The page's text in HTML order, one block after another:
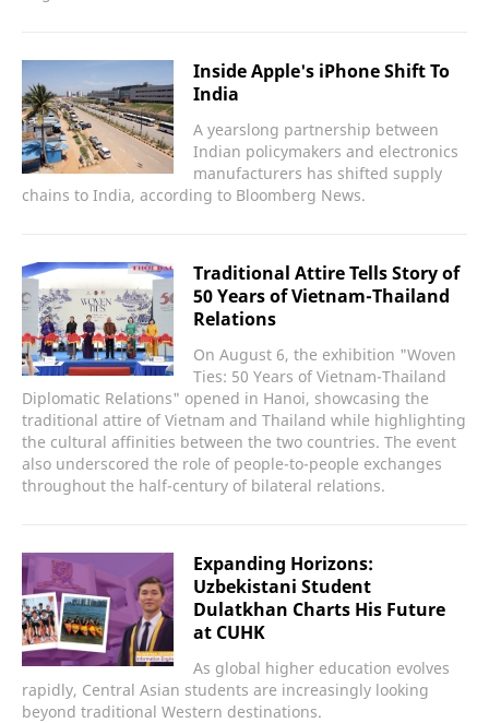
Inside Apple's iPhone Shift To
India
A yearslong partnership between
Indian policymakers and electronics
manufacturers has shifted supply
chains to India, according to Bloomberg News.
Traditional Attire Tells Story of
50 Years of Vietnam-Thailand
Relations
On August 6, the exhibition "Woven
Ties: 50 Years of Vietnam-Thailand
Diplomatic Relations" opened in Hanoi, showcasing the
traditional attire of Vietnam and Thailand while highlighting
the cultural affinities between the two countries. The event
also underscored the role of people-to-people exchanges
throughout the half-century of bilateral relations.
Expanding Horizons:
Uzbekistani Student
Dulatkhan Charts His Future
at CUHK
As global higher education evolves
rapidly, Central Asian students are increasingly looking
beyond traditional Western destinations.